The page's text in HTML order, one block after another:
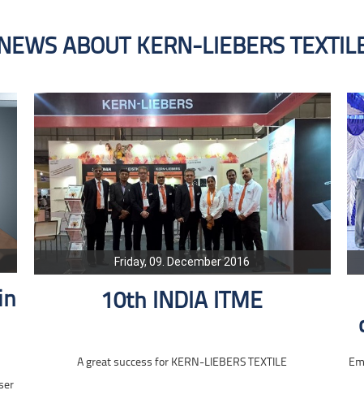
ABOUT KERN-LIEBERS
Friday, 09. December 2016
10th INDIA ITME
A great success for KERN-LIEBERS TEXTILE